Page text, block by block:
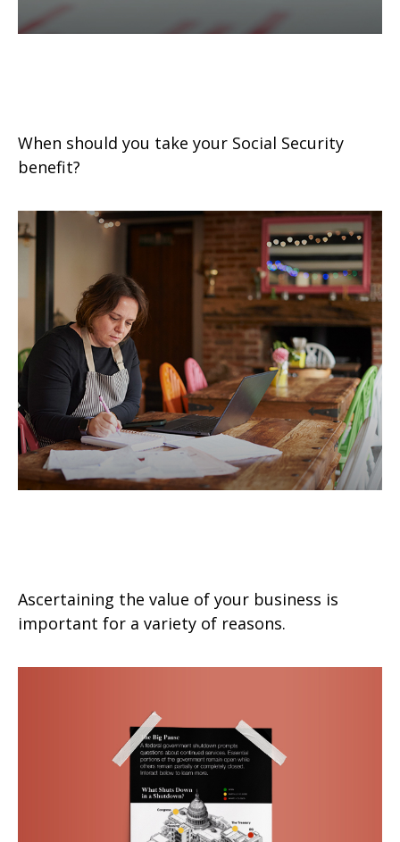
When should you take your Social Security
benefit?
Ascertaining the value of your business is
important for a variety of reasons.